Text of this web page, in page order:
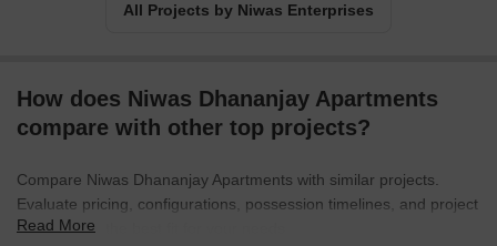
All Projects by Niwas Enterprises
How does Niwas Dhananjay Apartments
compare with other top projects?
Compare Niwas Dhananjay Apartments with similar projects.
Evaluate pricing, configurations, possession timelines, and project
scale to find the best fit for your needs.
Read More